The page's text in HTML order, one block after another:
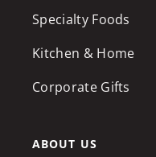
Specialty Foods
Kitchen & Home
Corporate Gifts
ABOUT US